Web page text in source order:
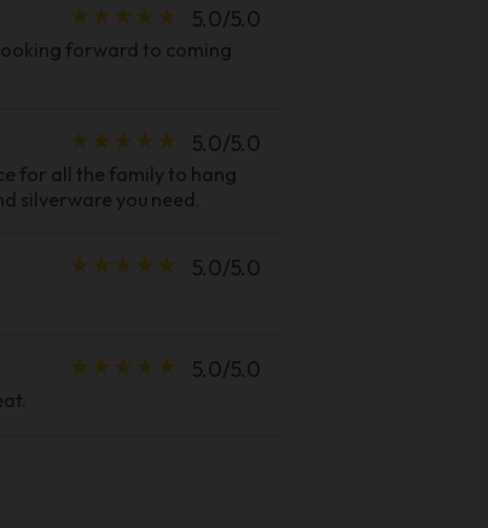
star_rate star_rate star_rate star_rate star_rate 5.0/5.0
forward to coming
star_rate star_rate star_rate star_rate star_rate 5.0/5.0
for all the family to hang
silverware you need.
star_rate star_rate star_rate star_rate star_rate 5.0/5.0
star_rate star_rate star_rate star_rate star_rate 5.0/5.0